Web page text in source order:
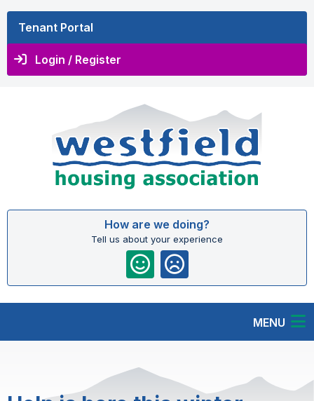
Tenant Portal
Login / Register
How are we doing?
Tell us about your experience
MENU